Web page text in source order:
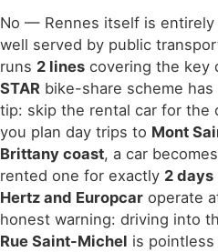
No — Rennes itself is entirely
well served by public
runs 2 lines covering the key
STAR bike-share scheme has
tip: skip the rental car for the
you plan day trips to Mont
Brittany coast, a car
rented one for exactly 2 days
Hertz and Europcar operate
honest warning: driving into
Rue Saint-Michel is